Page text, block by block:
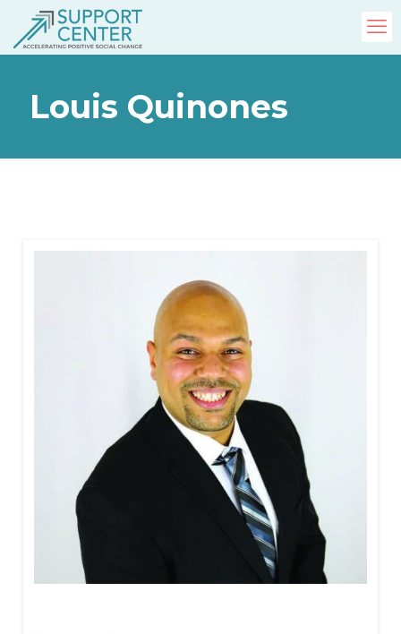
Louis Quinones